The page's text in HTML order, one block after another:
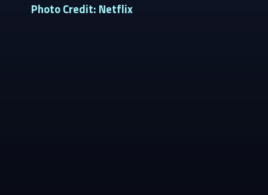
Photo Credit: Netflix